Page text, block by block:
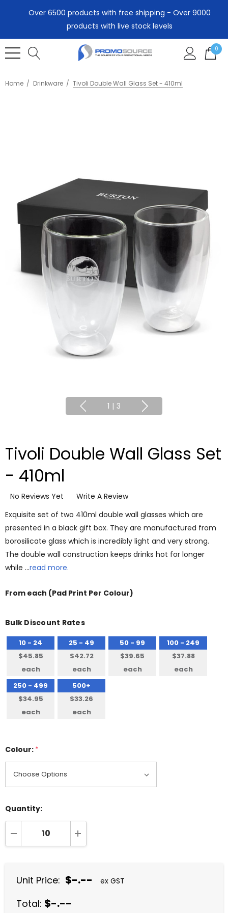
Over 6500 products with free shipping - Over 9000
products with live stock levels
0
Home Drinkware Tivoli Double Wall Glass Set - 410ml
1 | 3
Tivoli Double Wall Glass Set
- 410ml
No Reviews Yet
Write A Review
Exquisite set of two 410ml double wall glasses which are
presented in a black gift box. They are manufactured from
borosilicate glass which is incredibly light and very strong.
The double wall construction keeps drinks hot for longer
while …read more.
From each (Pad Print Per Colour)
Bulk Discount Rates
10 - 24
$45.85
each
25 - 49
$42.72
each
50 - 99
$39.65
each
100 - 249
$37.88
each
250 - 499
$34.95
each
500+
$33.26
each
Colour: *
Quantity:
DECREASE QUANTITY:INCREASE QUANTITY:
Unit Price: $-.-- ex GST
Total: $-.--